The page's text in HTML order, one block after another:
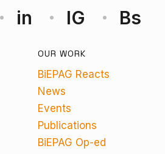
in IG Bs
OUR WORK
BiEPAG Reacts
News
Events
Publications
BiEPAG Op-ed